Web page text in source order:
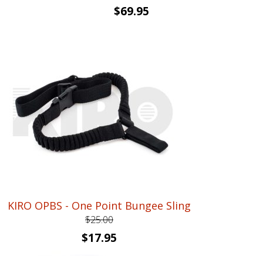
Original
$69.95
KIRO OPBS - One Point Bungee Sling
$25.00
Original
$17.95